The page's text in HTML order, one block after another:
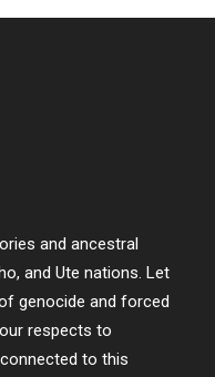
and ancestral
and Ute nations. Let
genocide and forced
respects to
to this